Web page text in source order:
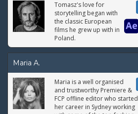
Tomasz's love for
storytelling began with
the classic European
films he grew up with in
Poland.
Maria A.
Maria is a well organised
and trustworthy Premiere &
FCP offline editor who started
her career in Sydney working